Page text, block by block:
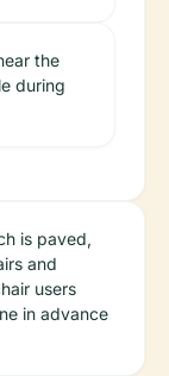
the
during
is paved,
and
users
in advance